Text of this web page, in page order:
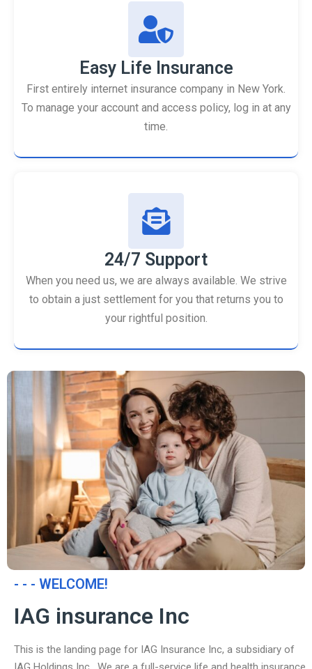
Easy Life Insurance
First entirely internet insurance company in New York.
To manage your account and access policy, log in at any
time.
24/7 Support
When you need us, we are always available. We strive
to obtain a just settlement for you that returns you to
your rightful position.
- - - WELCOME!
IAG insurance Inc
This is the landing page for IAG Insurance Inc, a subsidiary of